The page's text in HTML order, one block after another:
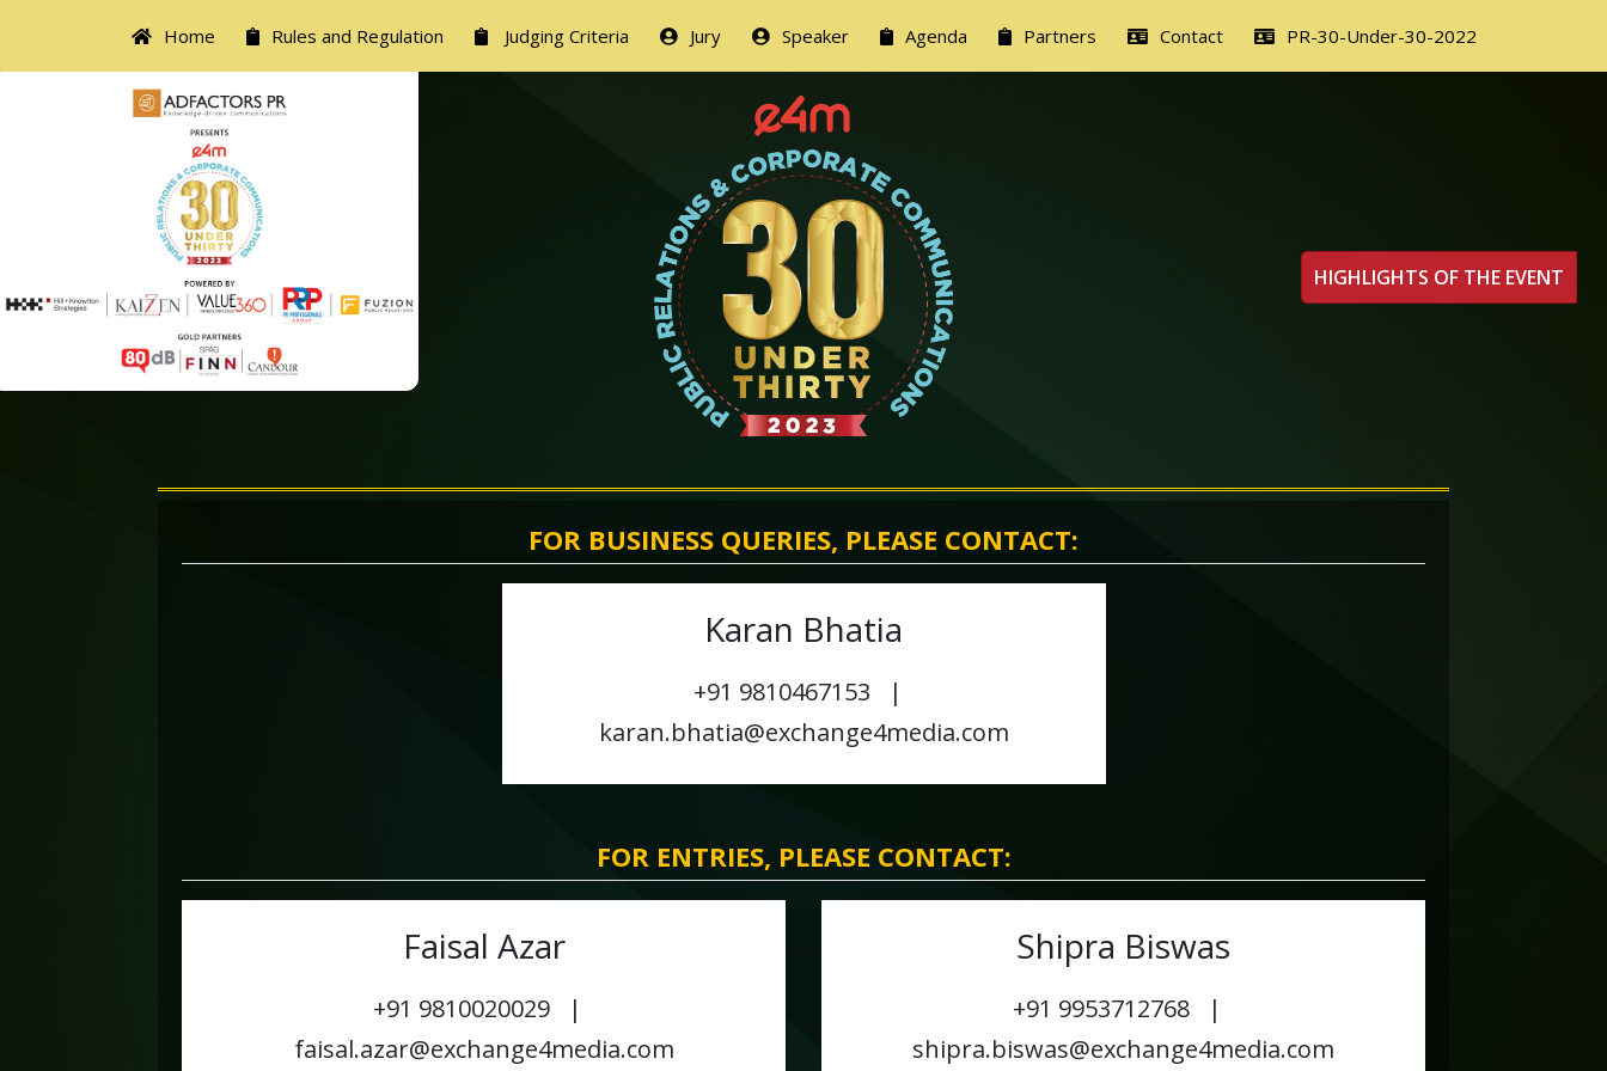
HIGHLIGHTS OF THE EVENT
Home Rules and Regulation Judging Criteria Jury Speaker Agenda Partners Contact PR-30-Under-30-2022
FOR BUSINESS QUERIES, PLEASE CONTACT:
Karan Bhatia
+91 9810467153 |
karan.bhatia@exchange4media.com
FOR ENTRIES, PLEASE CONTACT:
Faisal Azar
+91 9810020029 |
faisal.azar@exchange4media.com
Shipra Biswas
+91 9953712768 |
shipra.biswas@exchange4media.com